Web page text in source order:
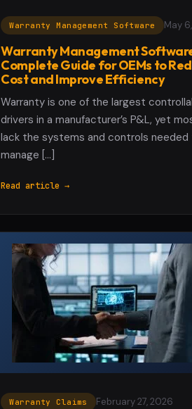
Warranty Management Software May
Warranty Management
Complete Guide for OEMs to
Cost and Improve Efficiency
Warranty is one of the largest
drivers in a manufacturer’s P&L, yet
lack the systems and controls needed
manage […]
Read article →
Warranty Claims February 27, 2026